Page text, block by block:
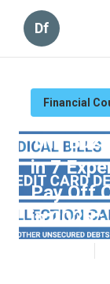
Df
Financial
The
in 7
Pay Off
in 2025 :